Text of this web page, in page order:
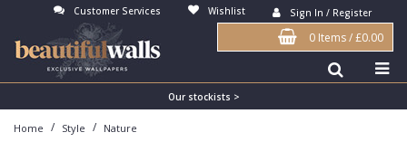
Customer Services Wishlist Sign In / Register
0 Items/£0.00
Our stockists >
Home / Style / Nature
Antonina Vella Wallpaper
Art Decor Designs Wallpaper
Beige
Blue
3D
Birds
Flock
Grasscloth
Bedroom
Dining Room
Abstract
Bark